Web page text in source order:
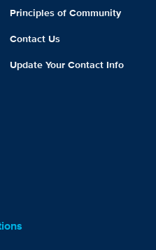
Principles of Community
Contact Us
Update Your Contact Info